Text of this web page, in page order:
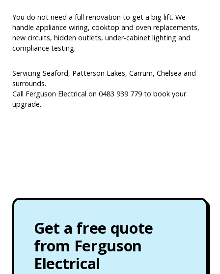
You do not need a full renovation to get a big lift. We
handle appliance wiring, cooktop and oven replacements,
new circuits, hidden outlets, under-cabinet lighting and
compliance testing.
Servicing Seaford, Patterson Lakes, Carrum, Chelsea and
surrounds.
Call Ferguson Electrical on 0483 939 779 to book your
upgrade.
Get a free quote
from Ferguson
Electrical